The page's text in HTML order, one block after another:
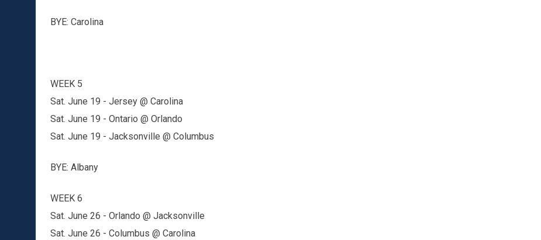
BYE: Carolina
WEEK 5
Sat. June 19 - Jersey @ Carolina
Sat. June 19 - Ontario @ Orlando
Sat. June 19 - Jacksonville @ Columbus
BYE: Albany
WEEK 6
Sat. June 26 - Orlando @ Jacksonville
Sat. June 26 - Columbus @ Carolina